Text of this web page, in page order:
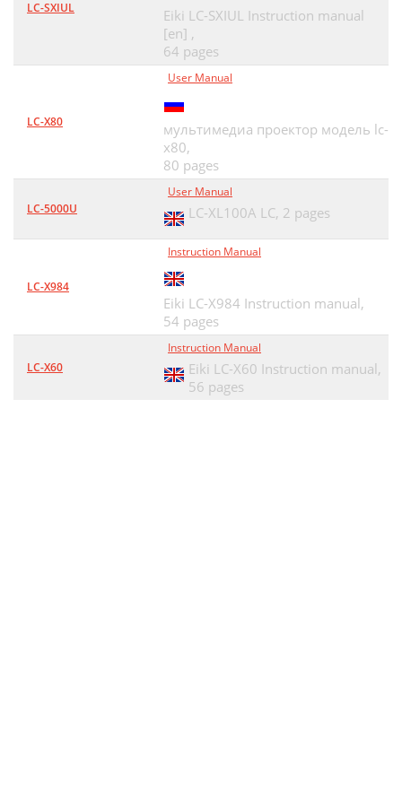
LC-SXIUL
Eiki LC-SXIUL Instruction manual
[en] ,
64 pages
LC-X80
User Manual
мультимедиа проектор модель lc-
x80,
80 pages
LC-5000U
User Manual
LC-XL100A LC, 2 pages
LC-X984
Instruction Manual
Eiki LC-X984 Instruction manual,
54 pages
LC-X60
Instruction Manual
Eiki LC-X60 Instruction manual,
56 pages